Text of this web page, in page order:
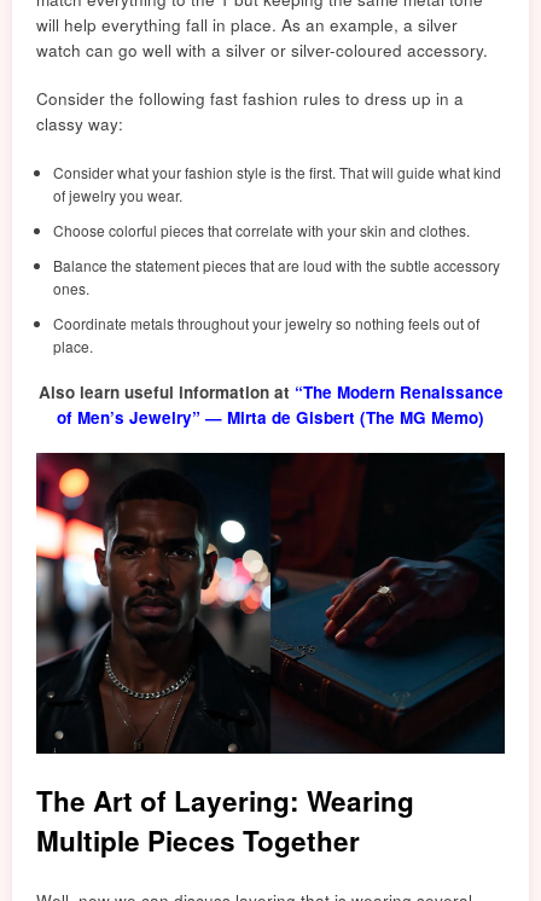
will help everything fall in place. As an example, a silver
watch can go well with a silver or silver-coloured accessory.
Consider the following fast fashion rules to dress up in a
classy way:
Consider what your fashion style is the first. That will guide what kind
of jewelry you wear.
Choose colorful pieces that correlate with your skin and clothes.
Balance the statement pieces that are loud with the subtle accessory
ones.
Coordinate metals throughout your jewelry so nothing feels out of
place.
Also learn useful information at “The Modern Renaissance
of Men’s Jewelry” — Mirta de Gisbert (The MG Memo)
The Art of Layering: Wearing
Multiple Pieces Together